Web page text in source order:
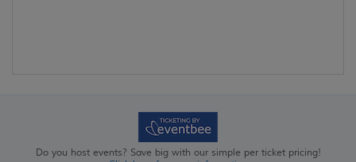
Do you host events? Save big with our simple per ticket pricing!